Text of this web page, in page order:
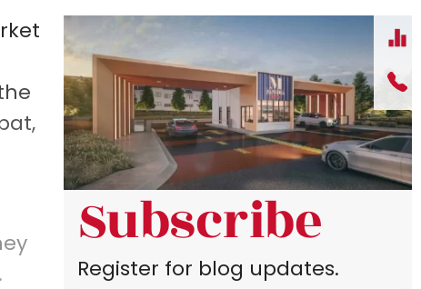
Subscribe
Register for blog updates.